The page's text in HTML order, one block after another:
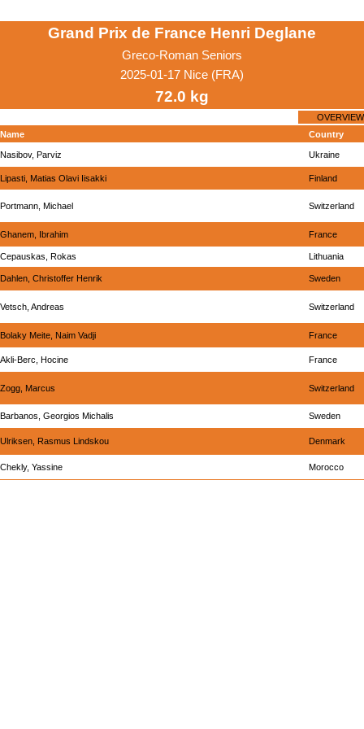
Grand Prix de France Henri Deglane
Greco-Roman Seniors
2025-01-17 Nice (FRA)
72.0 kg
OVERVIEW
Name Country
Nasibov, Parviz Ukraine
Lipasti, Matias Olavi Iisakki Finland
Portmann, Michael Switzerland
Ghanem, Ibrahim France
Cepauskas, Rokas Lithuania
Dahlen, Christoffer Henrik Sweden
Vetsch, Andreas Switzerland
Bolaky Meite, Naim Vadji France
Akli-Berc, Hocine France
Zogg, Marcus Switzerland
Barbanos, Georgios Michalis Sweden
Ulriksen, Rasmus Lindskou Denmark
Chekly, Yassine Morocco